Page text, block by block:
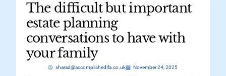
The difficult but important
estate planning
conversations to have with
your family
sharad@accomplishedifa.co.uk November 24, 2025